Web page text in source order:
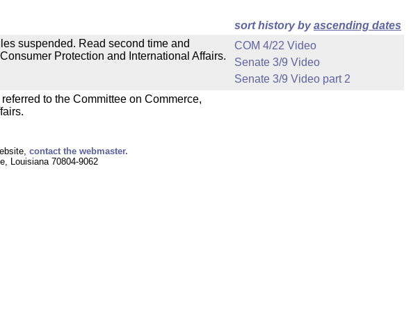
sort history byascending dates
suspended. Read second time and
Protection and International Affairs.
COM 4/22 Video
Senate 3/9 Video
Senate 3/9 Video part 2
to the Committee on Commerce,
contact the webmaster.
Louisiana 70804-9062